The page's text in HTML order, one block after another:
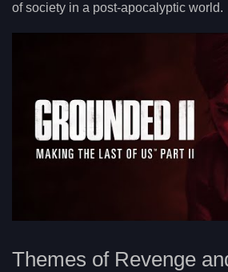
of society in a post-apocalyptic world.
Themes of Revenge